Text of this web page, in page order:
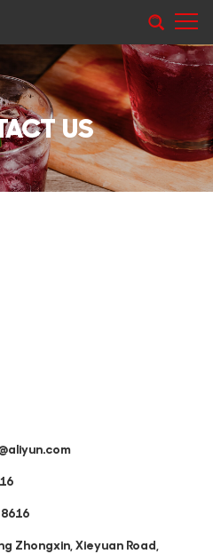
US
Zhongxin, Xieyuan Road,